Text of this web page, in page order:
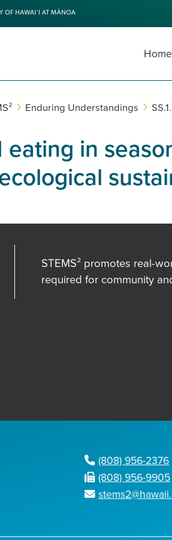
Home
Enduring Understandings
eating in
STEMS² promotes real-
required for community
(808) 956-2376
(808) 956-9905